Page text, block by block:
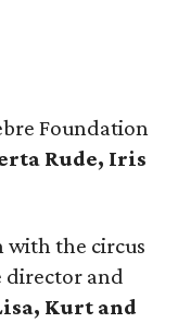
Foundation
Rude, Iris
with the circus
director and
Kurt and